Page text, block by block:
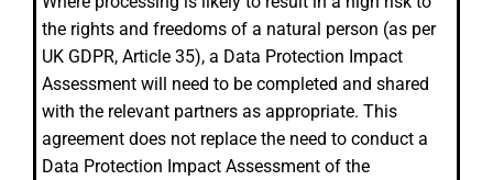
the rights and freedoms of a natural person (as per
UK GDPR, Article 35), a Data Protection Impact
Assessment will need to be completed and shared
with the relevant partners as appropriate. This
agreement does not replace the need to conduct a
Data Protection Impact Assessment of the